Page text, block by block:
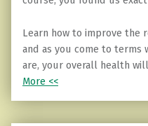
Learn how to improve the
and as you come to
are, your overall health
More <<